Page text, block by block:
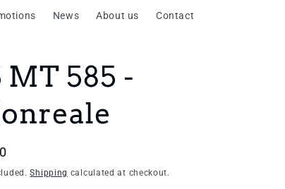
News About us Contact
MT 585 -
Shipping calculated at checkout.